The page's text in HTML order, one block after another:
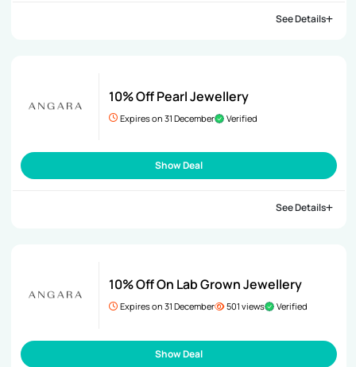
See Details
10% Off Pearl Jewellery
Expires on 31 December Verified
Show Deal
See Details
10% Off On Lab Grown Jewellery
Expires on 31 December 501 views Verified
Show Deal